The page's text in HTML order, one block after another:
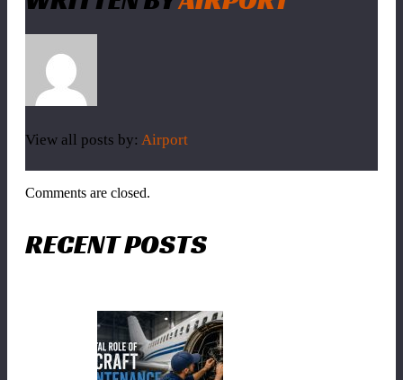
View all posts by: Airport
Comments are closed.
RECENT POSTS